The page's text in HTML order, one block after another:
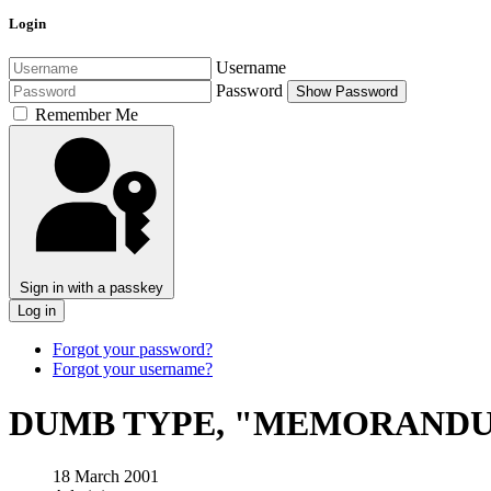
Login
Username
Password
Show Password
Remember Me
Sign in with a passkey
Log in
Forgot your password?
Forgot your username?
DUMB TYPE,
18 March 2001